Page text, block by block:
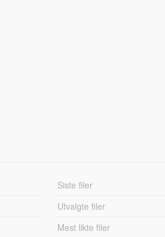
Siste filer
Utvalgte filer
Mest likte filer